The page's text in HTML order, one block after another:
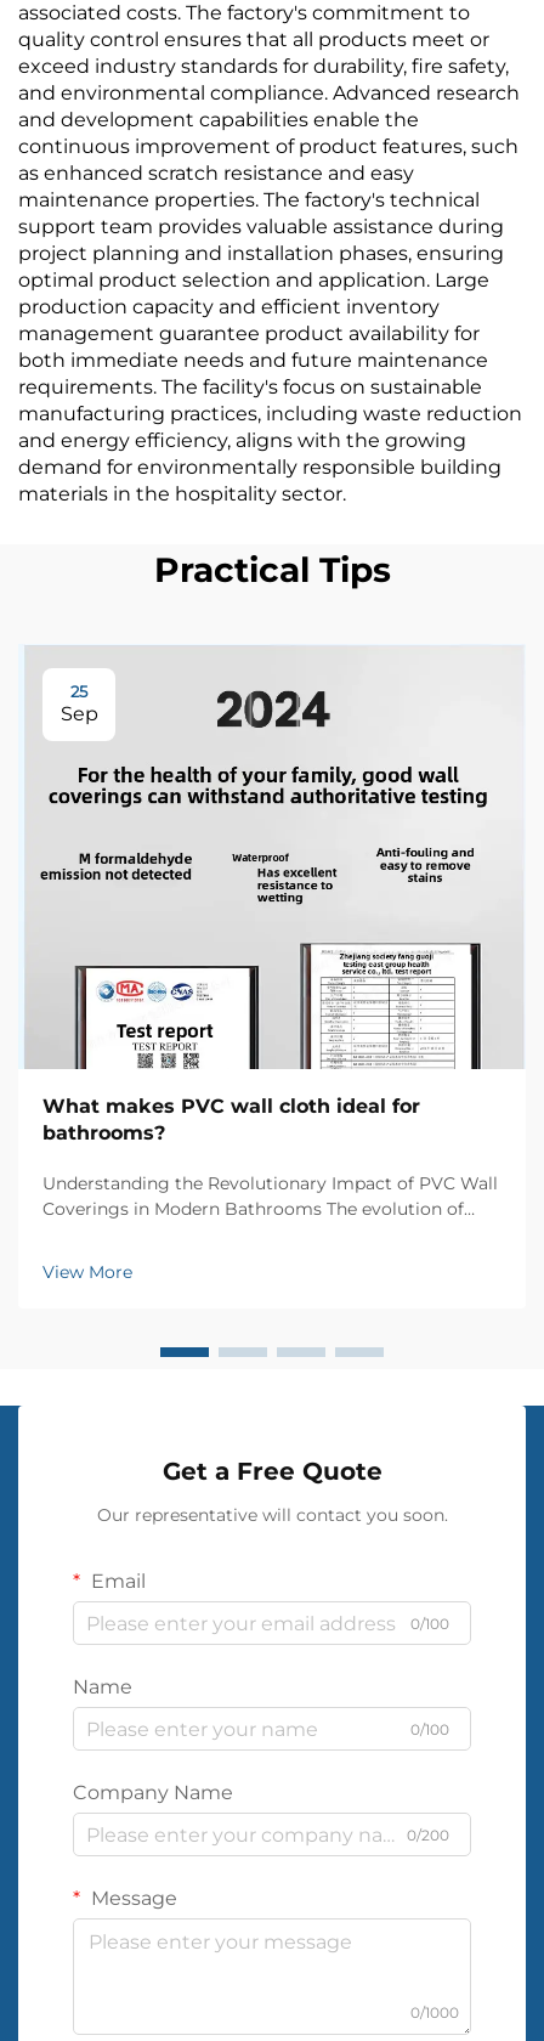
associated costs. The factory's commitment to
quality control ensures that all products meet or
exceed industry standards for durability, fire safety,
and environmental compliance. Advanced research
and development capabilities enable the
continuous improvement of product features, such
as enhanced scratch resistance and easy
maintenance properties. The factory's technical
support team provides valuable assistance during
project planning and installation phases, ensuring
optimal product selection and application. Large
production capacity and efficient inventory
management guarantee product availability for
both immediate needs and future maintenance
requirements. The facility's focus on sustainable
manufacturing practices, including waste reduction
and energy efficiency, aligns with the growing
demand for environmentally responsible building
materials in the hospitality sector.
Practical Tips
25
Sep
What makes PVC wall cloth ideal for
bathrooms?
Understanding the Revolutionary Impact of PVC Wall
Coverings in Modern Bathrooms The evolution of
innovations, but few materials have made such a
significant impact as PVC wall cloth. This versatile
View More
Get a Free Quote
Our representative will contact you soon.
Email
0/100
Name
0/100
Company Name
0/200
Message
0/1000